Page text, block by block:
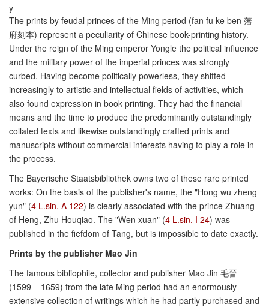
y
The prints by feudal princes of the Ming period (fan fu ke ben 藩
府刻本) represent a peculiarity of Chinese book-printing history.
Under the reign of the Ming emperor Yongle the political influence
and the military power of the imperial princes was strongly
curbed. Having become politically powerless, they shifted
increasingly to artistic and intellectual fields of activities, which
also found expression in book printing. They had the financial
means and the time to produce the predominantly outstandingly
collated texts and likewise outstandingly crafted prints and
manuscripts without commercial interests having to play a role in
the process.
The Bayerische Staatsbibliothek owns two of these rare printed
works: On the basis of the publisher's name, the "Hong wu zheng
yun" (4 L.sin. A 122) is clearly associated with the prince Zhuang
of Heng, Zhu Houqiao. The "Wen xuan" (4 L.sin. I 24) was
published in the fiefdom of Tang, but is impossible to date exactly.
Prints by the publisher Mao Jin
The famous bibliophile, collector and publisher Mao Jin 毛晉
(1599 – 1659) from the late Ming period had an enormously
extensive collection of writings which he had partly purchased and